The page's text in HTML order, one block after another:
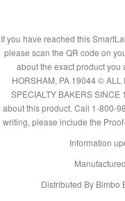
If you have reached this
please scan the QR code on
about the exact product you
HORSHAM, PA 19044 ©
SPECIALTY BAKERS
about this product. Call 1-800-
writing, please include the
Information
Distributed By Bimbo